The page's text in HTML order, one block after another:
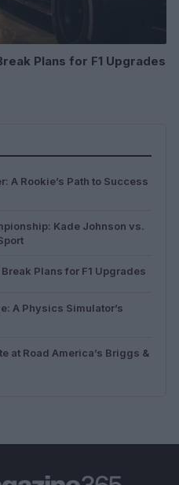
Plans for F1 Upgrades
A Rookie’s Path to Success
Kade Johnson vs.
Plans for F1 Upgrades
A Physics Simulator’s
at Road America’s Briggs &